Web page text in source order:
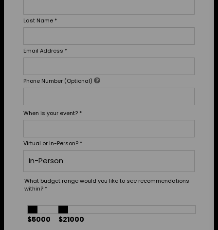
Last Name *
Email Address *
Phone Number (Optional)
When is your event? *
Virtual or In-Person? *
What budget range would you like to see recommendations
within? *
$5000 $21000